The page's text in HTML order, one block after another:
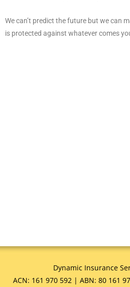
We can’t predict the future but we can
is protected against whatever comes
Dynamic Insurance
ACN: 161 970 592 | ABN: 80 161